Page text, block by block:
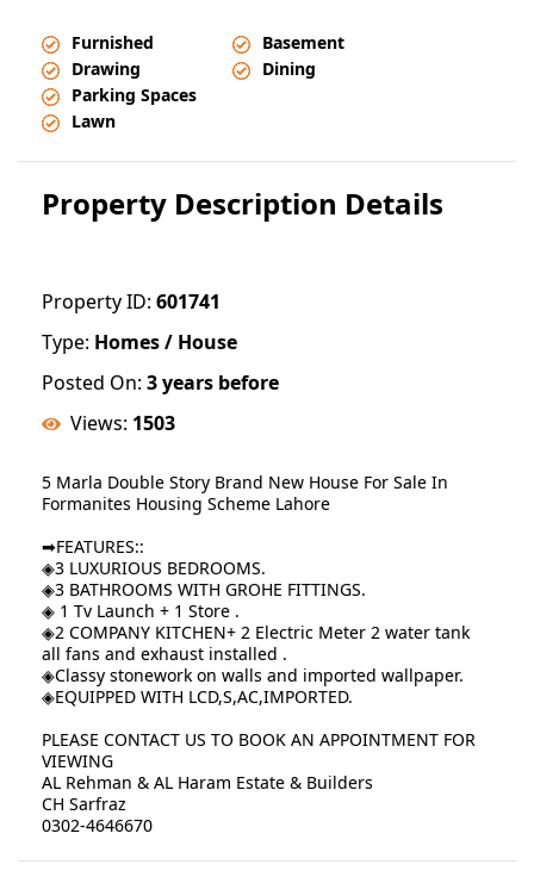
Furnished
Drawing
Parking Spaces
Lawn
Basement
Dining
Property Description Details
Property ID: 601741
Type: Homes / House
Posted On: 3 years before
Views: 1503
5 Marla Double Story Brand New House For Sale In
Formanites Housing Scheme Lahore
➡FEATURES::
◈3 LUXURIOUS BEDROOMS.
◈3 BATHROOMS WITH GROHE FITTINGS.
◈ 1 Tv Launch + 1 Store .
◈2 COMPANY KITCHEN+ 2 Electric Meter 2 water tank
all fans and exhaust installed .
◈Classy stonework on walls and imported wallpaper.
◈EQUIPPED WITH LCD,S,AC,IMPORTED.
PLEASE CONTACT US TO BOOK AN APPOINTMENT FOR
VIEWING
AL Rehman & AL Haram Estate & Builders
CH Sarfraz
0302-4646670